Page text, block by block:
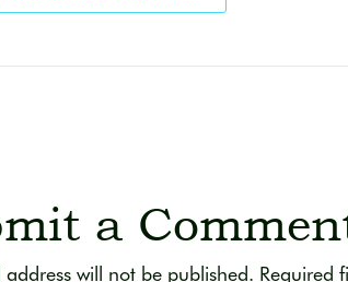
a
address will not be published. Required